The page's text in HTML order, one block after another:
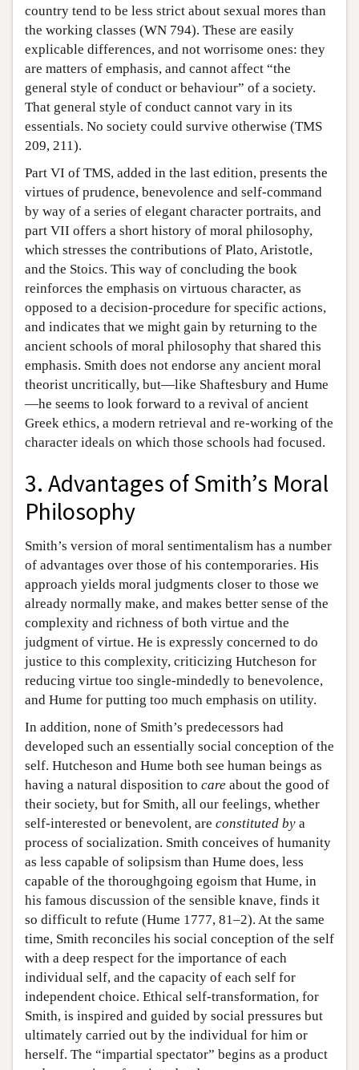
country tend to be less strict about sexual mores than
the working classes (WN 794). These are easily
explicable differences, and not worrisome ones: they
are matters of emphasis, and cannot affect “the
general style of conduct or behaviour” of a society.
That general style of conduct cannot vary in its
essentials. No society could survive otherwise (TMS
209, 211).
Part VI of TMS, added in the last edition, presents the
virtues of prudence, benevolence and self-command
by way of a series of elegant character portraits, and
part VII offers a short history of moral philosophy,
which stresses the contributions of Plato, Aristotle,
and the Stoics. This way of concluding the book
reinforces the emphasis on virtuous character, as
opposed to a decision-procedure for specific actions,
and indicates that we might gain by returning to the
ancient schools of moral philosophy that shared this
emphasis. Smith does not endorse any ancient moral
theorist uncritically, but—like Shaftesbury and Hume
—he seems to look forward to a revival of ancient
Greek ethics, a modern retrieval and re-working of the
character ideals on which those schools had focused.
3. Advantages of Smith’s Moral
Philosophy
Smith’s version of moral sentimentalism has a number
of advantages over those of his contemporaries. His
approach yields moral judgments closer to those we
already normally make, and makes better sense of the
complexity and richness of both virtue and the
judgment of virtue. He is expressly concerned to do
justice to this complexity, criticizing Hutcheson for
reducing virtue too single-mindedly to benevolence,
and Hume for putting too much emphasis on utility.
In addition, none of Smith’s predecessors had
developed such an essentially social conception of the
self. Hutcheson and Hume both see human beings as
having a natural disposition to care about the good of
their society, but for Smith, all our feelings, whether
self-interested or benevolent, are constituted by a
process of socialization. Smith conceives of humanity
as less capable of solipsism than Hume does, less
capable of the thoroughgoing egoism that Hume, in
his famous discussion of the sensible knave, finds it
so difficult to refute (Hume 1777, 81–2). At the same
time, Smith reconciles his social conception of the self
with a deep respect for the importance of each
individual self, and the capacity of each self for
independent choice. Ethical self-transformation, for
Smith, is inspired and guided by social pressures but
ultimately carried out by the individual for him or
herself. The “impartial spectator” begins as a product